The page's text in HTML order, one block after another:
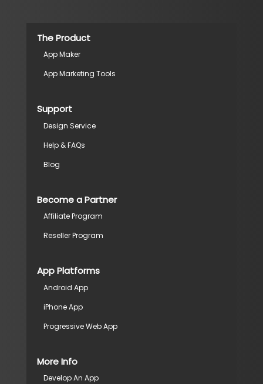
The Product
App Maker
App Marketing Tools
Support
Design Service
Help & FAQs
Blog
Become a Partner
Affiliate Program
Reseller Program
App Platforms
Android App
iPhone App
Progressive Web App
More Info
Develop An App